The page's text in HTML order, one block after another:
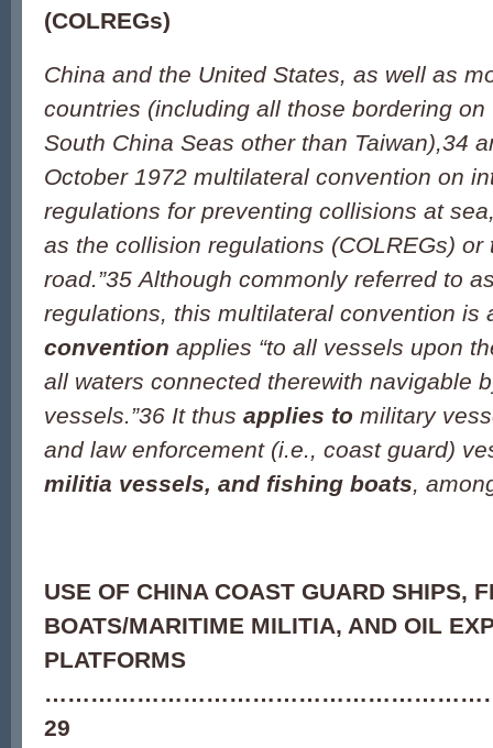
(COLREGs)
China and the United States, as well as
countries (including all those bordering
South China Seas other than Taiwan),34
October 1972 multilateral convention on
regulations for preventing collisions at
as the collision regulations (COLREGs) or
road.”35 Although commonly referred to
regulations, this multilateral convention is
convention applies “to all vessels upon
all waters connected therewith navigable
vessels.”36 It thus applies to military
and law enforcement (i.e., coast guard)
militia vessels, and fishing boats,
USE OF CHINA COAST GUARD SHIPS,
BOATS/MARITIME MILITIA, AND OIL
PLATFORMS
29